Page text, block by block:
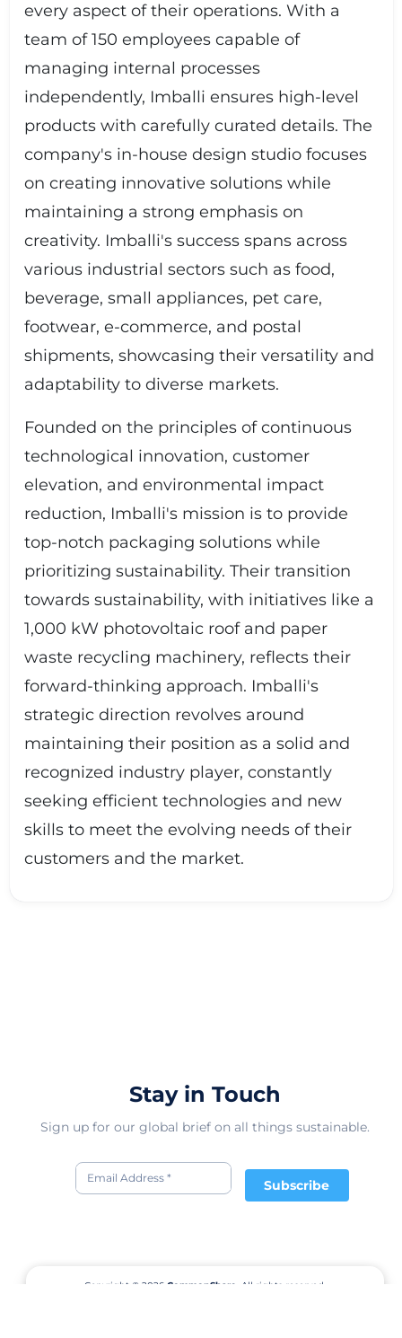
every aspect of their operations. With a
team of 150 employees capable of
managing internal processes
independently, Imballi ensures high-level
products with carefully curated details. The
company's in-house design studio focuses
on creating innovative solutions while
maintaining a strong emphasis on
creativity. Imballi's success spans across
various industrial sectors such as food,
beverage, small appliances, pet care,
footwear, e-commerce, and postal
shipments, showcasing their versatility and
adaptability to diverse markets.
Founded on the principles of continuous
technological innovation, customer
elevation, and environmental impact
reduction, Imballi's mission is to provide
top-notch packaging solutions while
prioritizing sustainability. Their transition
towards sustainability, with initiatives like a
1,000 kW photovoltaic roof and paper
waste recycling machinery, reflects their
forward-thinking approach. Imballi's
strategic direction revolves around
maintaining their position as a solid and
recognized industry player, constantly
seeking efficient technologies and new
skills to meet the evolving needs of their
customers and the market.
Stay in Touch
Sign up for our global brief on all things sustainable.
Subscribe
Copyright © 2026CommonShare.
All rights reserved.